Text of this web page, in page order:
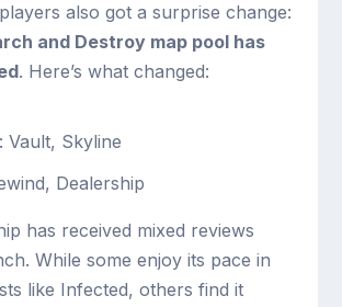
also got a surprise change:
and Destroy map pool has
. Here’s what changed:
Vault, Skyline
Dealership
has received mixed reviews
While some enjoy its pace in
like Infected, others find it